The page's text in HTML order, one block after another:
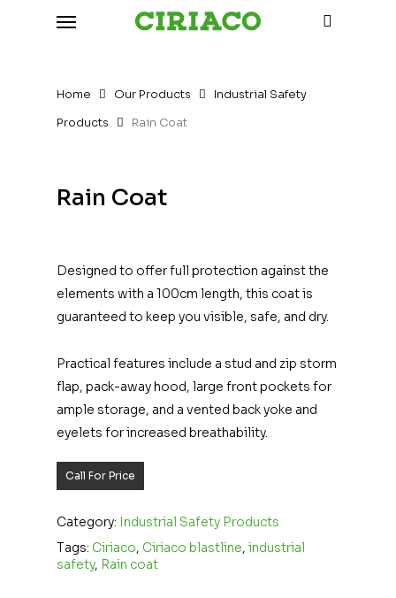
Menu
Home Our Products
Industrial Safety
Products
Rain Coat
Rain Coat
Designed to offer full protection against the
elements with a 100cm length, this coat is
guaranteed to keep you visible, safe, and dry.
Practical features include a stud and zip storm
flap, pack-away hood, large front pockets for
ample storage, and a vented back yoke and
eyelets for increased breathability.
Call For Price
Category: Industrial Safety Products
Tags: Ciriaco, Ciriaco blastline, industrial
safety, Rain coat